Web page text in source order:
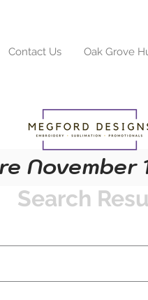
Contact Us Oak Grove
Search
November